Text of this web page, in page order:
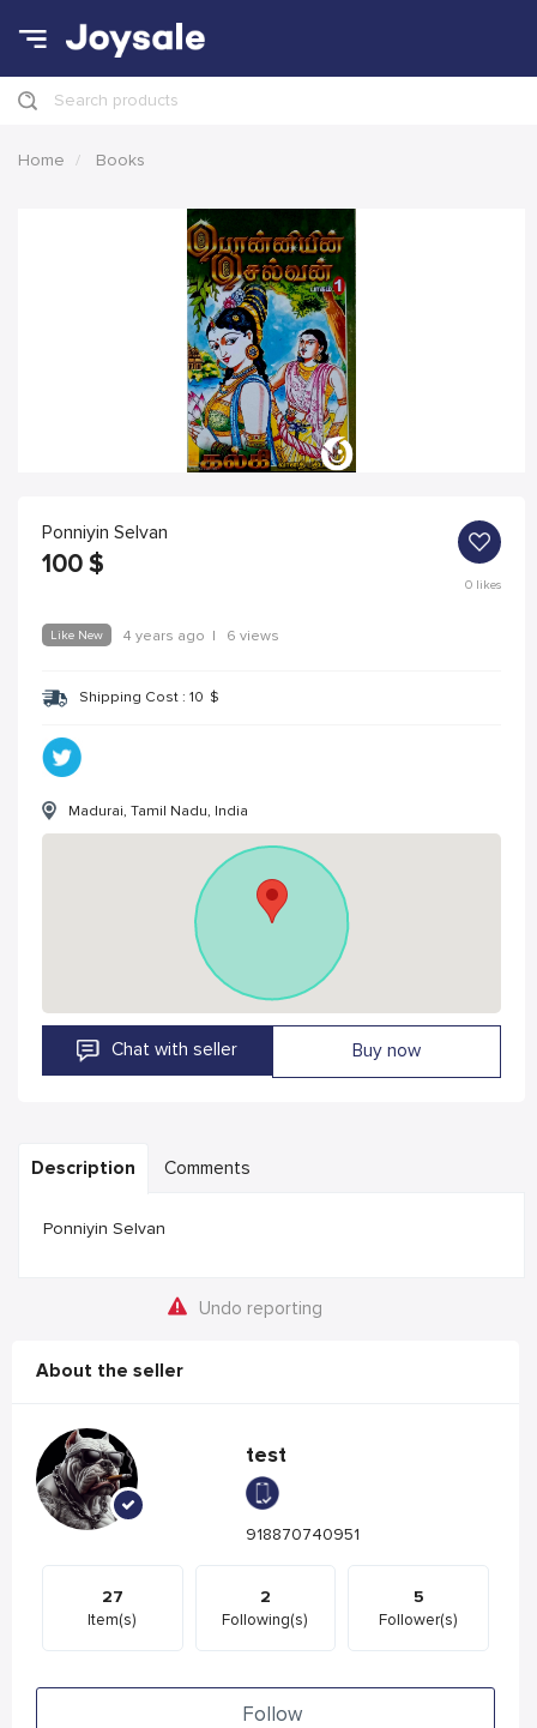
Search products
Home Books
Ponniyin Selvan
100 $
0likes
Like New 4 years ago | 6 views
Shipping Cost : 10 $
Madurai, Tamil Nadu, India
Chat with seller Buy now
Description Comments
Ponniyin Selvan
Undo reporting
About the seller
test
918870740951
27
Item(s)
2
Following(s)
5
Follower(s)
Follow